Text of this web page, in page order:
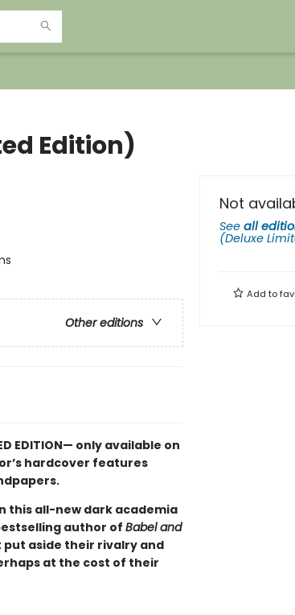
Edition)
Other editions
EDITION— only available on
hardcover features
this all-new dark academia
author ofBabel and
aside their rivalry and
at the cost of their
Not
See all
(Deluxe
Add to